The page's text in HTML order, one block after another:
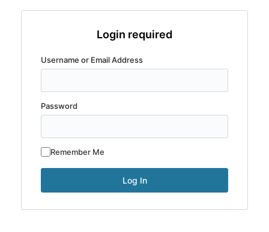
Login required
Username or Email Address
Password
Remember Me